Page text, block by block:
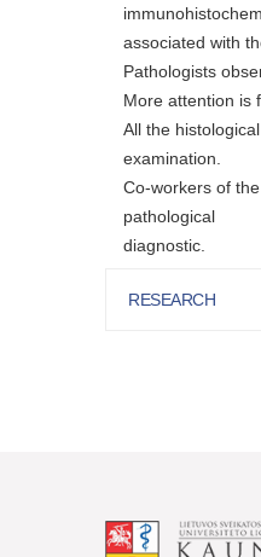
associated with
Pathologists
More attention is
All the
examination.
Co-workers of
pathological
diagnostic.
RESEARCH